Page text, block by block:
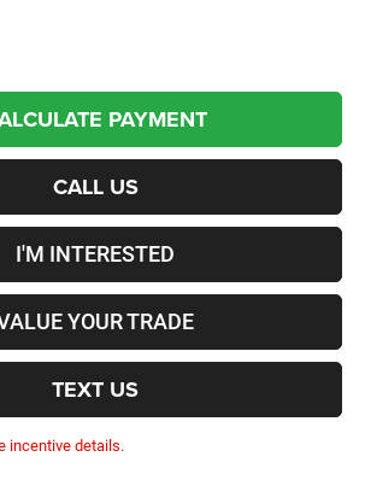
PAYMENT
CALL US
I'M INTERESTED
YOUR TRADE
TEXT US
incentive details.